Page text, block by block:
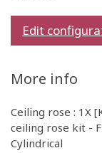
Edit
More info
Ceiling rose : 1X
ceiling rose kit -
Cylindrical